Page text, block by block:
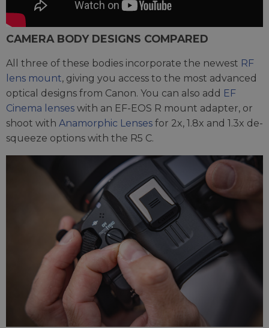
CAMERA BODY DESIGNS COMPARED
All three of these bodies incorporate the newest RF
lens mount, giving you access to the most advanced
optical designs from Canon. You can also add EF
Cinema lenses with an EF-EOS R mount adapter, or
shoot with Anamorphic Lenses for 2x, 1.8x and 1.3x de-
squeeze options with the R5 C.